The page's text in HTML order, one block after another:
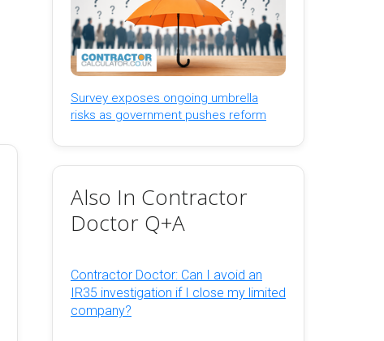
Survey exposes ongoing umbrella
risks as government pushes reform
Also In Contractor
Doctor Q+A
Contractor Doctor: Can I avoid an
IR35 investigation if I close my limited
company?